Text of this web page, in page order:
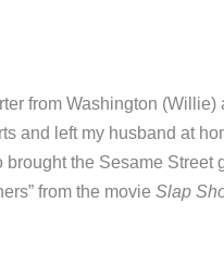
from Washington (Willie)
and left my husband at
the Sesame Street
from the movie Slap